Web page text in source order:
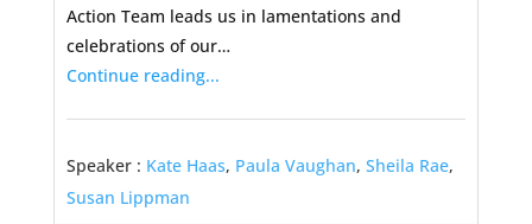
Action Team leads us in lamentations and
celebrations of our…
Continue reading...
Speaker : Kate Haas, Paula Vaughan, Sheila Rae,
Susan Lippman